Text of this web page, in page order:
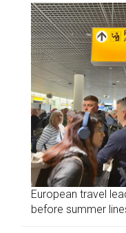
European travel
before summer